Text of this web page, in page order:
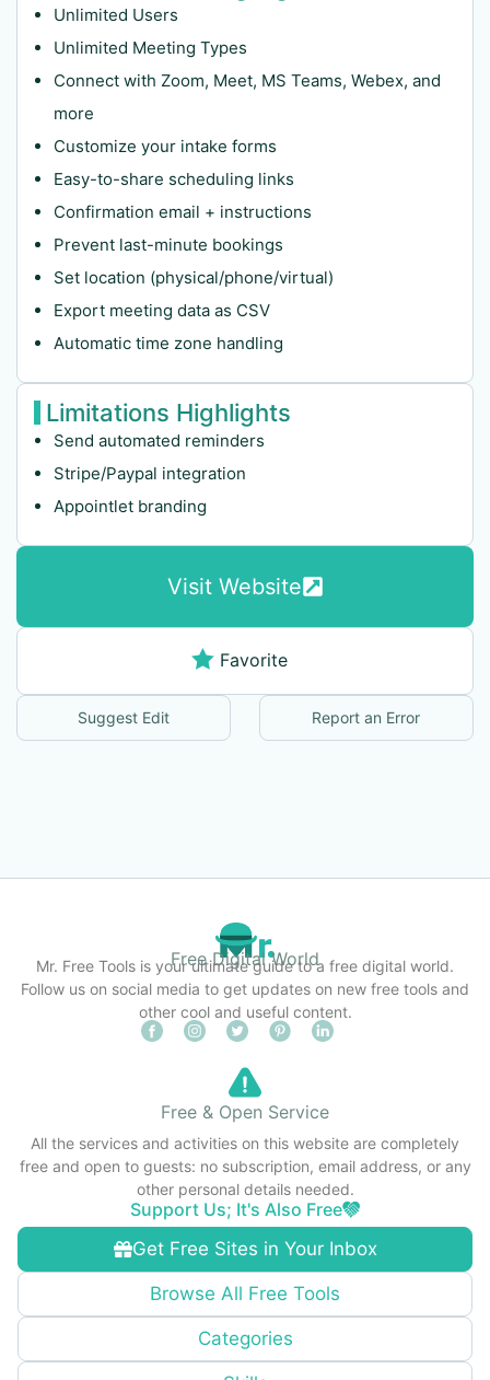
Unlimited Users
Unlimited Meeting Types
Connect with Zoom, Meet, MS Teams, Webex, and
more
Customize your intake forms
Easy-to-share scheduling links
Confirmation email + instructions
Prevent last-minute bookings
Set location (physical/phone/virtual)
Export meeting data as CSV
Automatic time zone handling
Limitations Highlights
Send automated reminders
Stripe/Paypal integration
Appointlet branding
Visit Website
Favorite
Suggest Edit Report an Error
Free Digital World
Mr. Free Tools is your ultimate guide to a free digital world.
Follow us on social media to get updates on new free tools and
other cool and useful content.
Get Free Sites in Your Inbox
Browse All Free Tools
Categories
Free & Open Service
All the services and activities on this website are completely
free and open to guests: no subscription, email address, or any
other personal details needed.
Support Us; It's Also Free